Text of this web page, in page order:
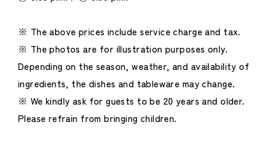
※ The above prices include service charge and tax.
※ The photos are for illustration purposes only.
Depending on the season, weather, and availability of
ingredients, the dishes and tableware may change.
※ We kindly ask for guests to be 20 years and older.
Please refrain from bringing children.